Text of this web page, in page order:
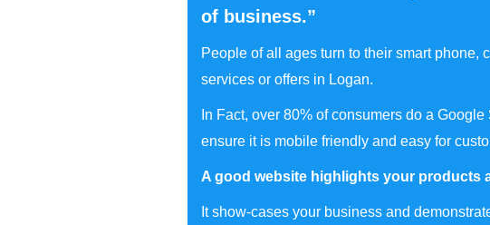
of business.”
People of all ages turn to their smart phone,
services or offers in Logan.
In Fact, over 80% of consumers do a
ensure it is mobile friendly and easy for
A good website highlights your products
It show-cases your business and